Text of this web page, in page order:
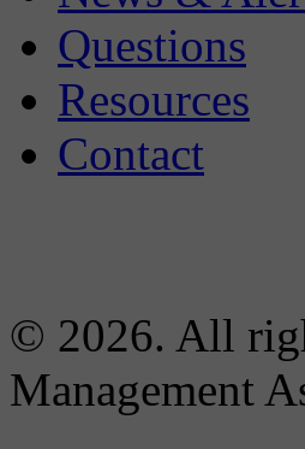
Questions
Resources
Contact
© 2026. All
Management